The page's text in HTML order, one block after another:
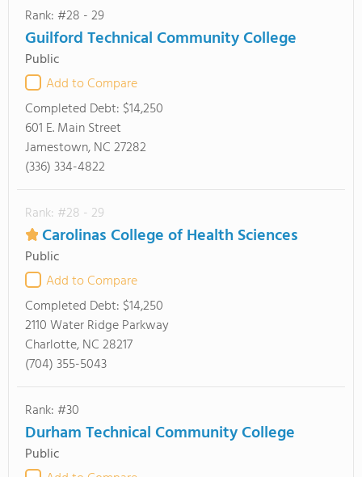
Rank: #28 - 29
Guilford Technical Community College
Public
Add to Compare
Completed Debt: $14,250
601 E. Main Street
Jamestown, NC 27282
(336) 334-4822
Rank: #28 - 29
Carolinas College of Health Sciences
Public
Add to Compare
Completed Debt: $14,250
2110 Water Ridge Parkway
Charlotte, NC 28217
(704) 355-5043
Rank: #30
Durham Technical Community College
Public